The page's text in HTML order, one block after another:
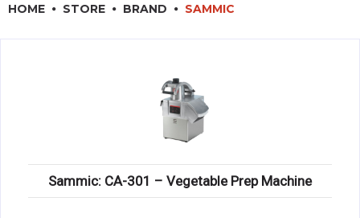
SINKS, METALS & FIXTURES
RESTAURANT FURNITURE
HOME STORE BRAND SAMMIC
Sammic: CA-301 – Vegetable Prep Machine